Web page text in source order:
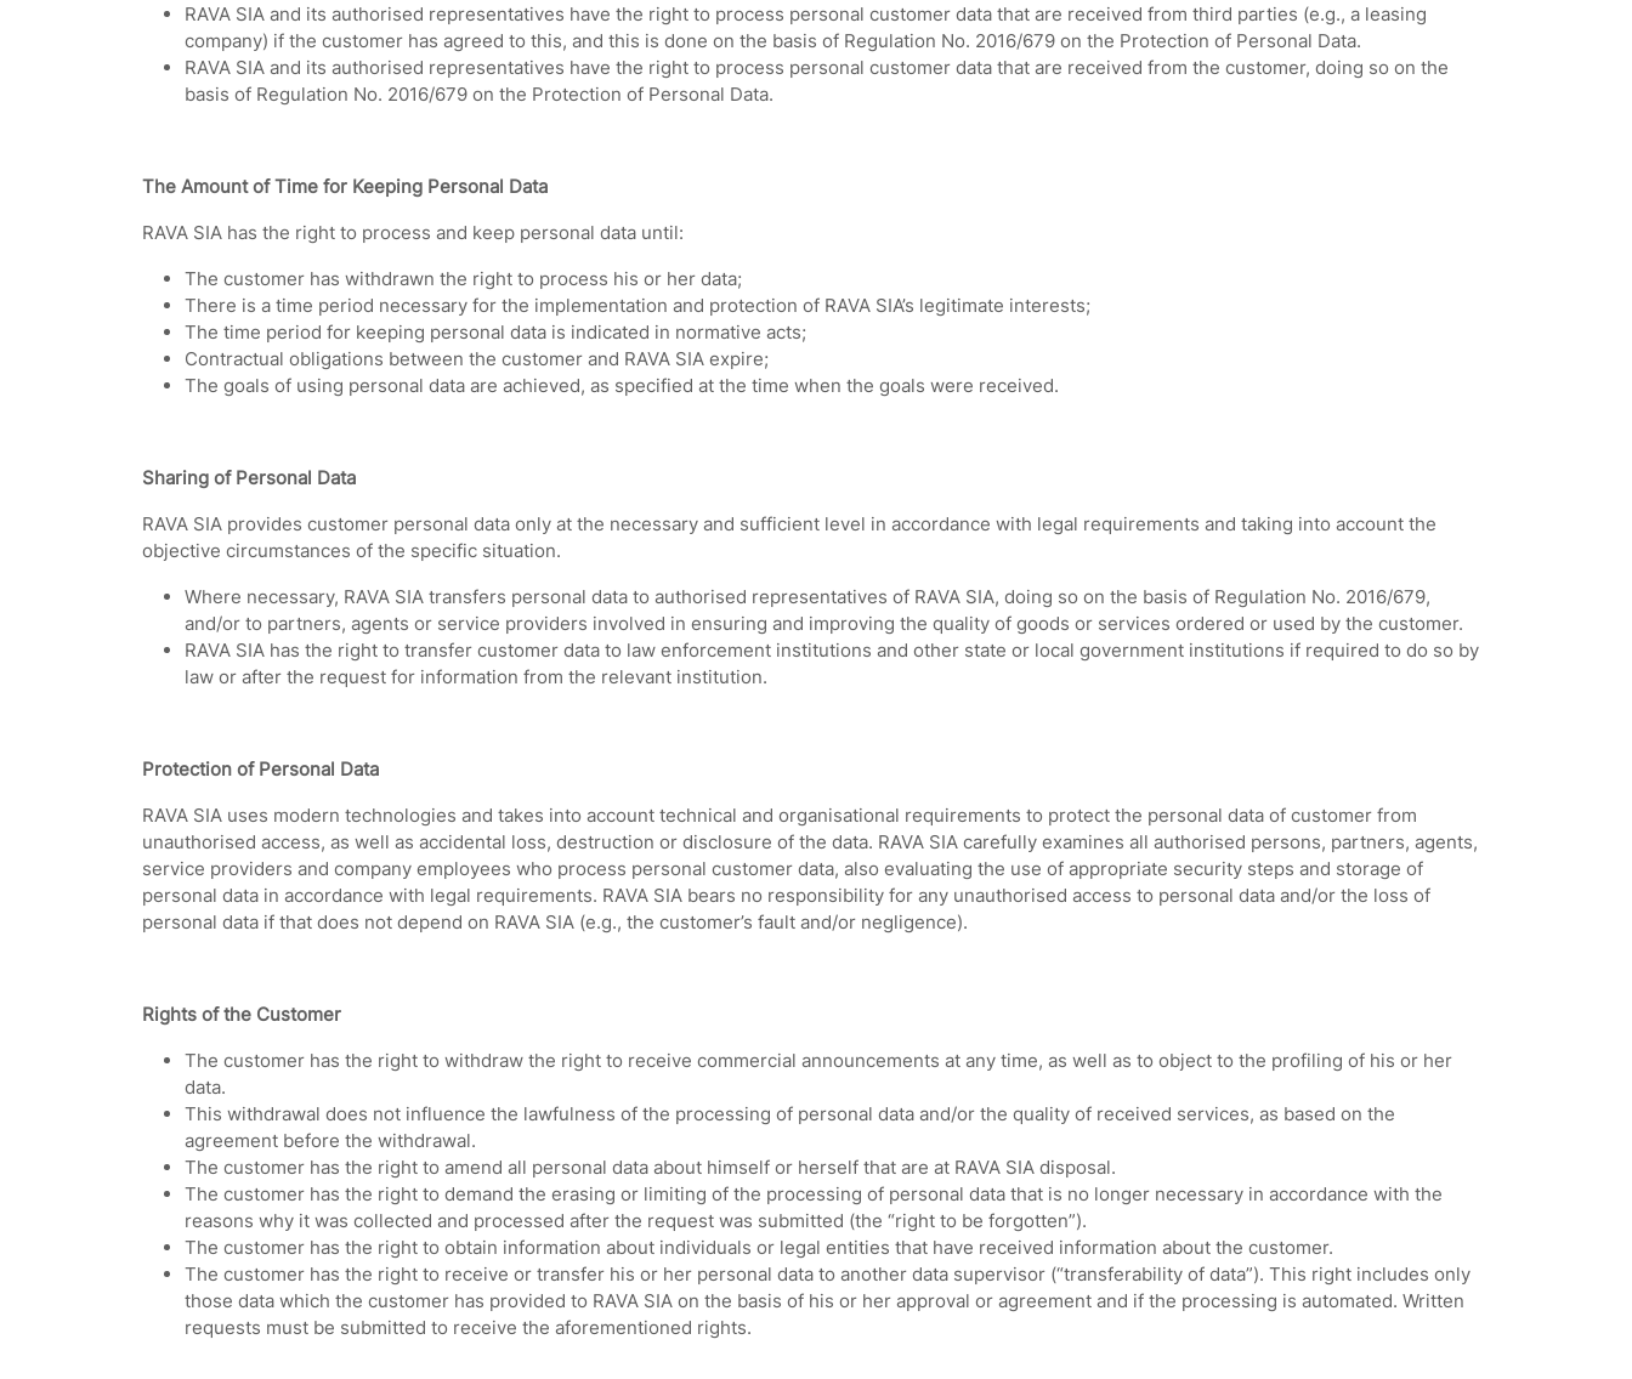
RAVA SIA and its authorised representatives have the right to process personal customer data that are received from third parties (e.g., a leasing
company) if the customer has agreed to this, and this is done on the basis of Regulation No. 2016/679 on the Protection of Personal Data.
RAVA SIA and its authorised representatives have the right to process personal customer data that are received from the customer, doing so on the
basis of Regulation No. 2016/679 on the Protection of Personal Data.
The Amount of Time for Keeping Personal Data
RAVA SIA has the right to process and keep personal data until:
The customer has withdrawn the right to process his or her data;
There is a time period necessary for the implementation and protection of RAVA SIA’s legitimate interests;
The time period for keeping personal data is indicated in normative acts;
Contractual obligations between the customer and RAVA SIA expire;
The goals of using personal data are achieved, as specified at the time when the goals were received.
Sharing of Personal Data
RAVA SIA provides customer personal data only at the necessary and sufficient level in accordance with legal requirements and taking into account the
objective circumstances of the specific situation.
Where necessary, RAVA SIA transfers personal data to authorised representatives of RAVA SIA, doing so on the basis of Regulation No. 2016/679,
and/or to partners, agents or service providers involved in ensuring and improving the quality of goods or services ordered or used by the customer.
RAVA SIA has the right to transfer customer data to law enforcement institutions and other state or local government institutions if required to do so by
law or after the request for information from the relevant institution.
Protection of Personal Data
RAVA SIA uses modern technologies and takes into account technical and organisational requirements to protect the personal data of customer from
unauthorised access, as well as accidental loss, destruction or disclosure of the data. RAVA SIA carefully examines all authorised persons, partners, agents,
service providers and company employees who process personal customer data, also evaluating the use of appropriate security steps and storage of
personal data in accordance with legal requirements. RAVA SIA bears no responsibility for any unauthorised access to personal data and/or the loss of
personal data if that does not depend on RAVA SIA (e.g., the customer’s fault and/or negligence).
Rights of the Customer
The customer has the right to withdraw the right to receive commercial announcements at any time, as well as to object to the profiling of his or her
data.
This withdrawal does not influence the lawfulness of the processing of personal data and/or the quality of received services, as based on the
agreement before the withdrawal.
The customer has the right to amend all personal data about himself or herself that are at RAVA SIA disposal.
The customer has the right to demand the erasing or limiting of the processing of personal data that is no longer necessary in accordance with the
reasons why it was collected and processed after the request was submitted (the “right to be forgotten”).
The customer has the right to obtain information about individuals or legal entities that have received information about the customer.
The customer has the right to receive or transfer his or her personal data to another data supervisor (“transferability of data”). This right includes only
those data which the customer has provided to RAVA SIA on the basis of his or her approval or agreement and if the processing is automated. Written
requests must be submitted to receive the aforementioned rights.